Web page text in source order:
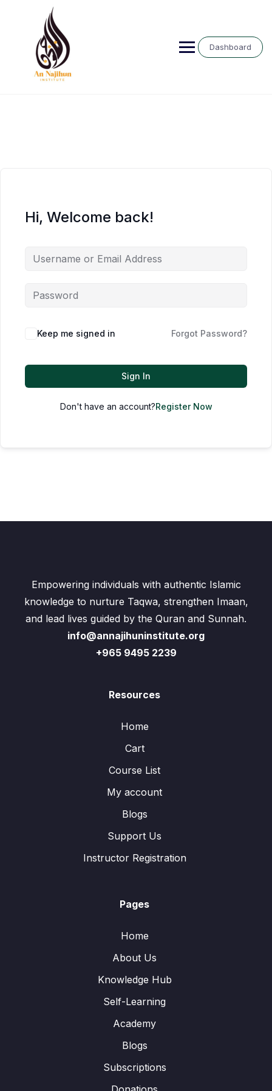
Dashboard
Hi, Welcome back!
Keep me signed in Forgot Password?
Sign In
Don't have an account?Register Now
Empowering individuals with authentic Islamic
knowledge to nurture Taqwa, strengthen Imaan,
and lead lives guided by the Quran and Sunnah.
info@annajihuninstitute.org
+965 9495 2239
Resources
Home
Cart
Course List
My account
Blogs
Support Us
Instructor Registration
Pages
Home
About Us
Knowledge Hub
Self-Learning
Academy
Blogs
Subscriptions